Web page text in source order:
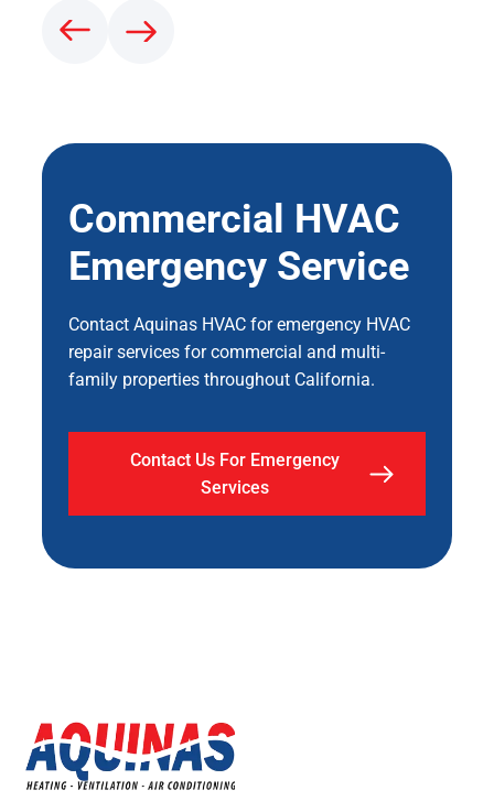
Commercial HVAC
Emergency Service
Contact Aquinas HVAC for emergency HVAC
repair services for commercial and multi-
family properties throughout California.
Contact Us For Emergency
Services